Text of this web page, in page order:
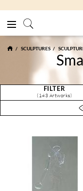
SCULPTURES
FILTER
(143 Artworks)